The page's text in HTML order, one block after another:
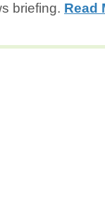
briefing. Read